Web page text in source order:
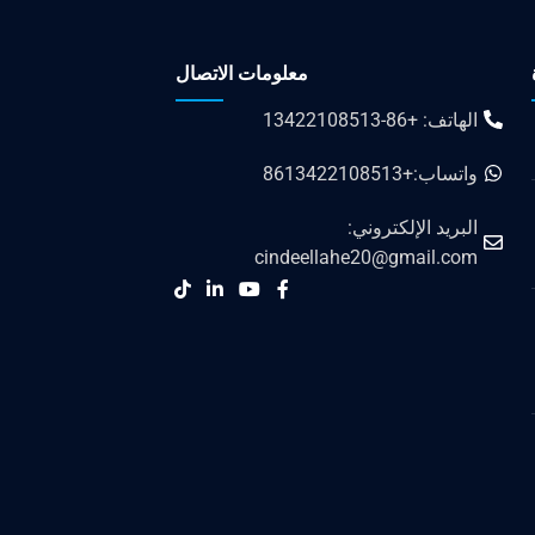
معلومات الاتصال
الهاتف: +86-13422108513
واتساب:+8613422108513
البريد الإلكتروني:
cindeellahe20@gmail.com